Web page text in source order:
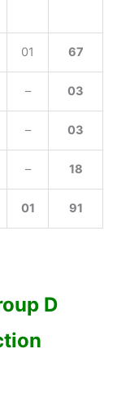
01 67
– 03
– 03
– 18
01 91
D